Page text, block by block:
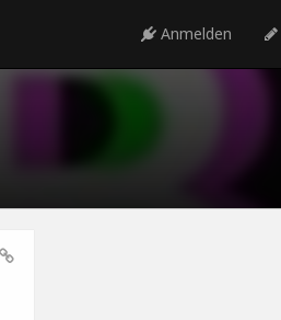
Anmelden